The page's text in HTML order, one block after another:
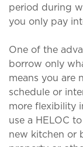
period during
you only pay
One of the
borrow only
means you are
schedule or
more flexibility
use a HELOC
new kitchen or